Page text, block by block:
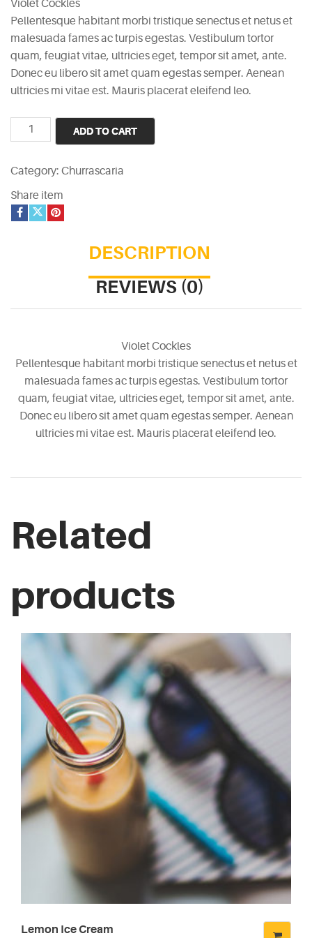
£12.
Violet Cockles
Pellentesque habitant morbi tristique senectus et netus et
malesuada fames ac turpis egestas. Vestibulum tortor
quam, feugiat vitae, ultricies eget, tempor sit amet, ante.
Donec eu libero sit amet quam egestas semper. Aenean
ultricies mi vitae est. Mauris placerat eleifend leo.
Violet
Cockles
ADD TO CART
Category: Churrascaria
Share item
DESCRIPTION
REVIEWS (0)
Violet Cockles
Pellentesque habitant morbi tristique senectus et netus et
malesuada fames ac turpis egestas. Vestibulum tortor
quam, feugiat vitae, ultricies eget, tempor sit amet, ante.
Donec eu libero sit amet quam egestas semper. Aenean
ultricies mi vitae est. Mauris placerat eleifend leo.
Related
products
Lemon Ice Cream